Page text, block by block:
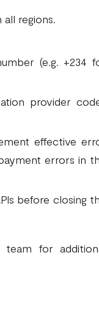
regions.
(e.g. +234
provider
effective
errors in
before closing
for